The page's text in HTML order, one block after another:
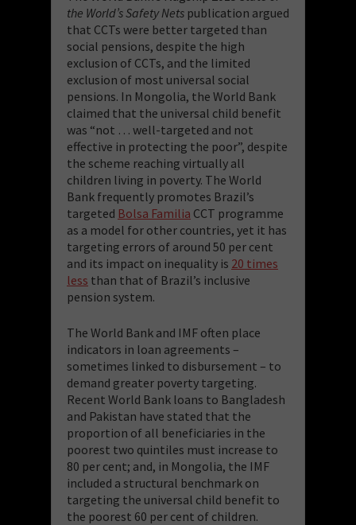
the World’s Safety Nets publication argued
that CCTs were better targeted than
social pensions, despite the high
exclusion of CCTs, and the limited
exclusion of most universal social
pensions. In Mongolia, the World Bank
claimed that the universal child benefit
was “not … well-targeted and not
effective in protecting the poor”, despite
the scheme reaching virtually all
children living in poverty. The World
Bank frequently promotes Brazil’s
targeted Bolsa Familia CCT programme
as a model for other countries, yet it has
targeting errors of around 50 per cent
and its impact on inequality is 20 times
less than that of Brazil’s inclusive
pension system.
The World Bank and IMF often place
indicators in loan agreements –
sometimes linked to disbursement – to
demand greater poverty targeting.
Recent World Bank loans to Bangladesh
and Pakistan have stated that the
proportion of all beneficiaries in the
poorest two quintiles must increase to
80 per cent; and, in Mongolia, the IMF
included a structural benchmark on
targeting the universal child benefit to
the poorest 60 per cent of children.